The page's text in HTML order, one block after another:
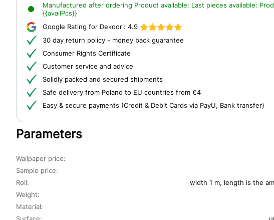
Manufactured after ordering Product available: Last pieces available:
{{availPcs}}
Google Rating for Dekoori: 4.9
30 day return policy - money back guarantee
Consumer Rights Certificate
Customer service and advice
Solidly packed and secured shipments
Safe delivery from Poland to EU countries from €4
Easy & secure payments (Credit & Debit Cards via PayU, Bank transfer)
Parameters
Wallpaper price:
Sample price:
Roll:
width 1 m, length is the
Material:
Surface:
Weight: